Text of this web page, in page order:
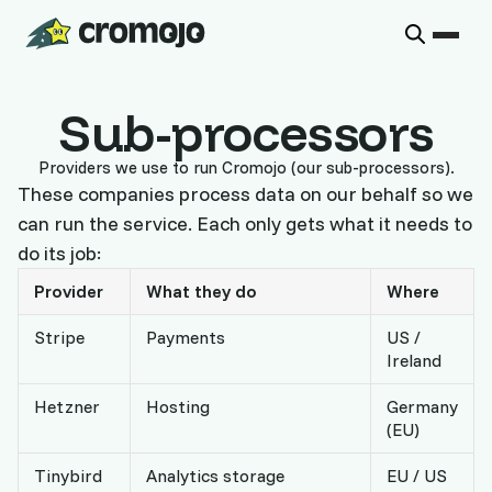
Sub-processors
Providers we use to run Cromojo (our sub-processors).
These companies process data on our behalf so we
can run the service. Each only gets what it needs to
do its job:
Provider What they do Where
Stripe Payments
US /
Ireland
Hetzner Hosting
Germany
(EU)
Tinybird
Analytics storage
EU / US